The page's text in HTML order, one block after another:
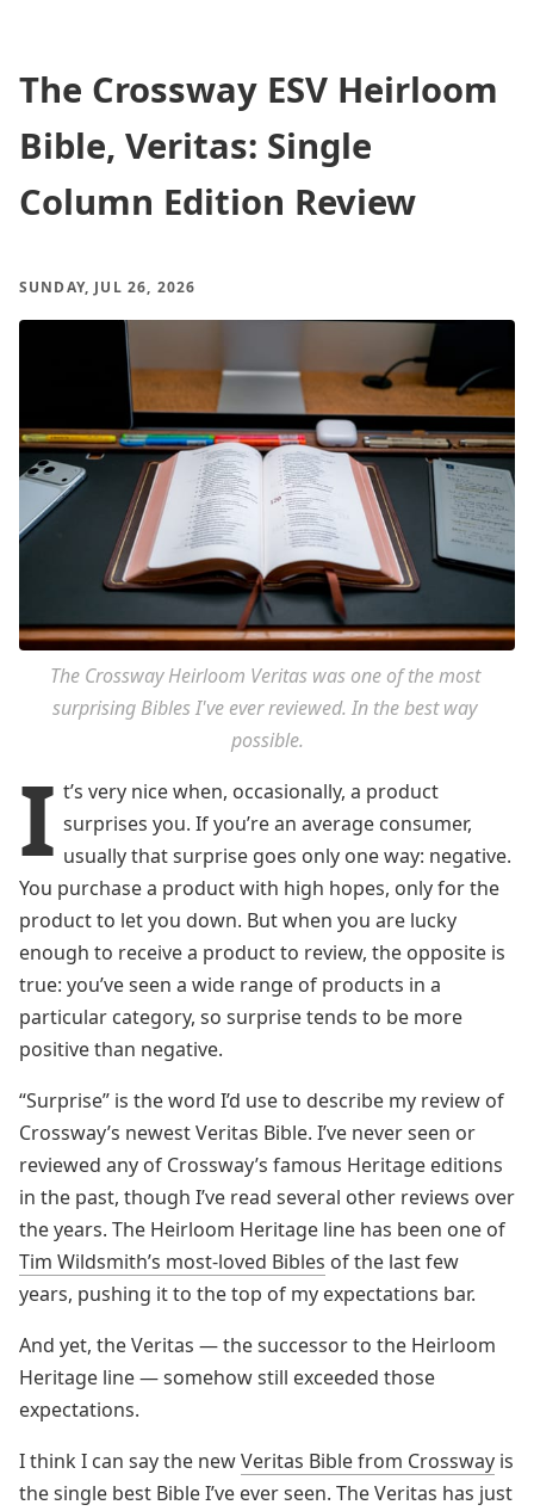
The Crossway ESV Heirloom
Bible, Veritas: Single
Column Edition Review
SUNDAY, JUL 26, 2026
The Crossway Heirloom Veritas was one of the most
surprising Bibles I've ever reviewed. In the best way
possible.
I t’s very nice when, occasionally, a product
surprises you. If you’re an average consumer,
usually that surprise goes only one way: negative.
You purchase a product with high hopes, only for the
product to let you down. But when you are lucky
enough to receive a product to review, the opposite is
true: you’ve seen a wide range of products in a
particular category, so surprise tends to be more
positive than negative.
“Surprise” is the word I’d use to describe my review of
Crossway’s newest Veritas Bible. I’ve never seen or
reviewed any of Crossway’s famous Heritage editions
in the past, though I’ve read several other reviews over
the years. The Heirloom Heritage line has been one of
Tim Wildsmith’s most-loved Bibles of the last few
years, pushing it to the top of my expectations bar.
And yet, the Veritas — the successor to the Heirloom
Heritage line — somehow still exceeded those
expectations.
I think I can say the newVeritas Bible from Crossway is
the single best Bible I’ve ever seen. The Veritas has just